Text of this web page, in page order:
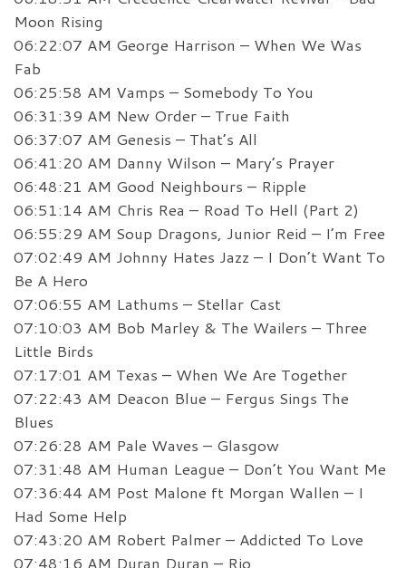
Moon Rising
06:22:07 AM George Harrison – When We Was
Fab
06:25:58 AM Vamps – Somebody To You
06:31:39 AM New Order – True Faith
06:37:07 AM Genesis – That’s All
06:41:20 AM Danny Wilson – Mary’s Prayer
06:48:21 AM Good Neighbours – Ripple
06:51:14 AM Chris Rea – Road To Hell (Part 2)
06:55:29 AM Soup Dragons, Junior Reid – I’m Free
07:02:49 AM Johnny Hates Jazz – I Don’t Want To
Be A Hero
07:06:55 AM Lathums – Stellar Cast
07:10:03 AM Bob Marley & The Wailers – Three
Little Birds
07:17:01 AM Texas – When We Are Together
07:22:43 AM Deacon Blue – Fergus Sings The
Blues
07:26:28 AM Pale Waves – Glasgow
07:31:48 AM Human League – Don’t You Want Me
07:36:44 AM Post Malone ft Morgan Wallen – I
Had Some Help
07:43:20 AM Robert Palmer – Addicted To Love
07:48:16 AM Duran Duran – Rio